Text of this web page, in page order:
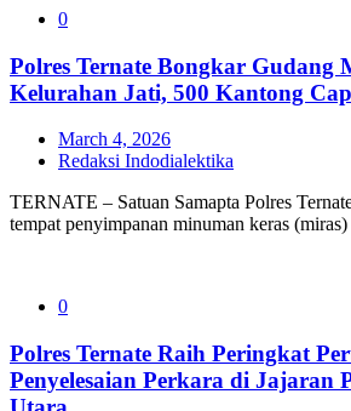
0
Polres Ternate Bongkar Gudang
Kelurahan Jati, 500 Kantong
March 4, 2026
Redaksi Indodialektika
TERNATE – Satuan Samapta Polres
tempat penyimpanan minuman keras
0
Polres Ternate Raih Peringkat
Penyelesaian Perkara di Jajaran